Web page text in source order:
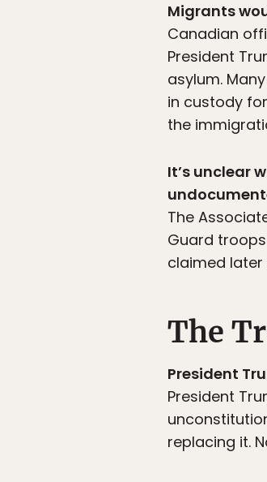
Migrants
Canadian
President
asylum.
in custody
the
It’s unclear
The
Guard
claimed later
The
President
President
replacing it.